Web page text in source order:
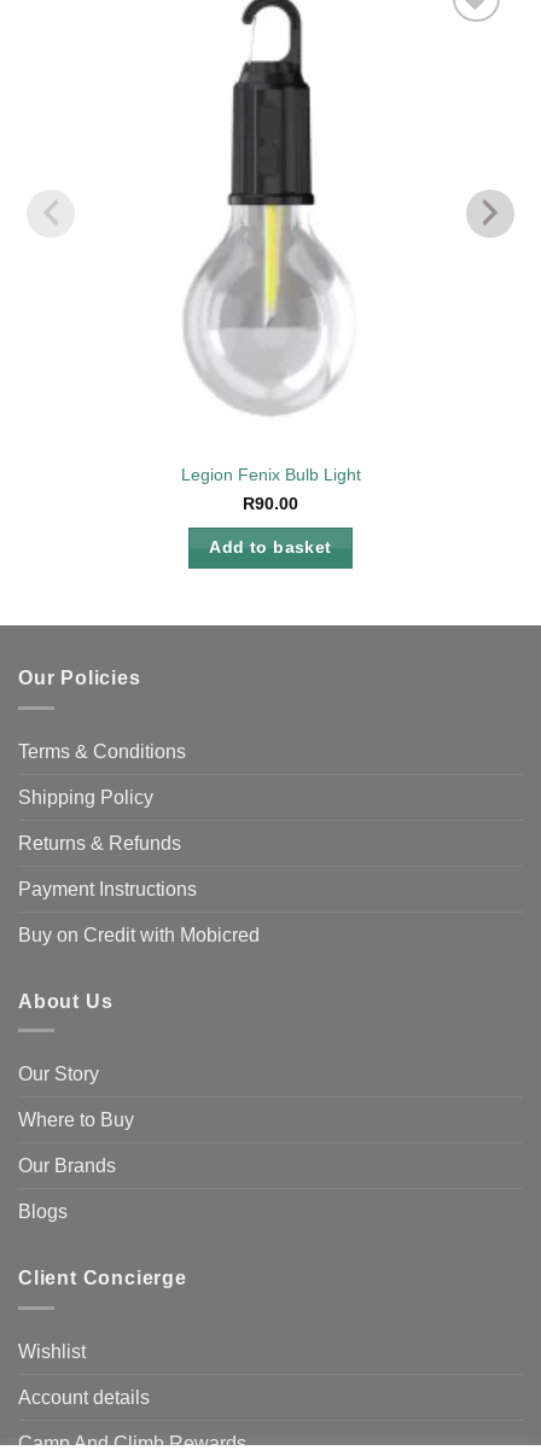
Legion Fenix Bulb Light
R90.00
Add to basket
Our Policies
Terms & Conditions
Shipping Policy
Returns & Refunds
Payment Instructions
Buy on Credit with Mobicred
About Us
Our Story
Where to Buy
Our Brands
Blogs
Client Concierge
Wishlist
Account details
Camp And Climb Rewards